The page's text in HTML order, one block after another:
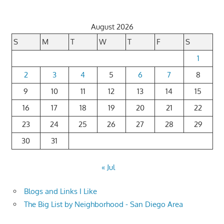
August 2026
S
M T W T F
S
1
2
3 4 5 6 7
8
9
10 11 12 13 14
15
16
17 18 19 20 21
22
23
24 25 26 27 28
29
30
31
« Jul
Blogs and Links I Like
The Big List by Neighborhood - San Diego Area